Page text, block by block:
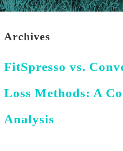
Archives
FitSpresso vs.
Loss Methods: A
Analysis